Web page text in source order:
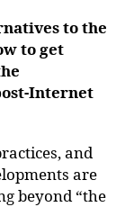
to the
to get
Internet
and
are
beyond “the